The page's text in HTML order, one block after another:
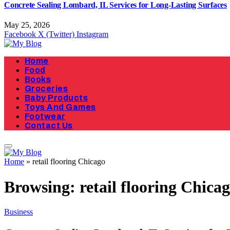
Concrete Sealing Lombard, IL Services for Long-Lasting Surfaces
May 25, 2026
Facebook X (Twitter) Instagram
Home
Food
Books
Groceries
Baby Products
Toys And Games
Footwear
Contact Us
Home » retail flooring Chicago
Browsing: retail flooring
Business